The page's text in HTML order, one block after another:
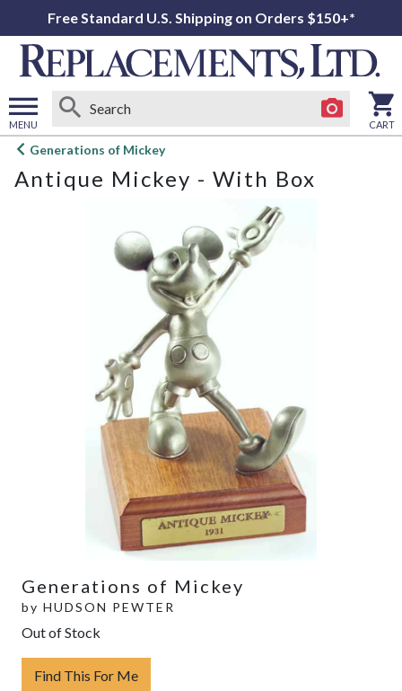
Free Standard U.S. Shipping on Orders $150+*
MENU
Open
menu
CART
Generations of Mickey
Antique Mickey - With Box
Generations of Mickey
by HUDSON PEWTER
Out of Stock
Find This For Me